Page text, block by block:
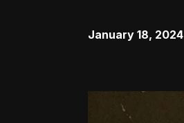
January 18, 2024